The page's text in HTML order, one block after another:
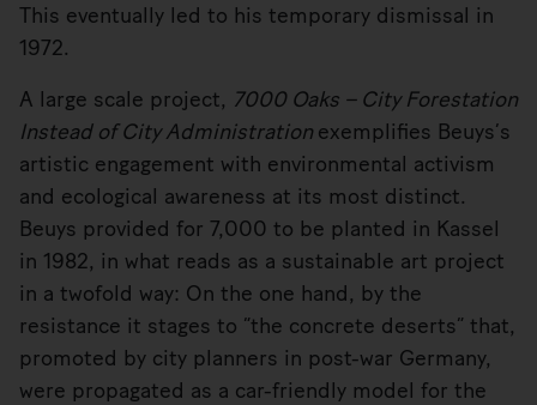
This eventually led to his temporary dismissal in
1972.
A large scale project, 7000 Oaks – City Forestation
Instead of City Administration exemplifies Beuys’s
artistic engagement with environmental activism
and ecological awareness at its most distinct.
Beuys provided for 7,000 to be planted in Kassel
in 1982, in what reads as a sustainable art project
in a twofold way: On the one hand, by the
resistance it stages to “the concrete deserts” that,
promoted by city planners in post-war Germany,
were propagated as a car-friendly model for the